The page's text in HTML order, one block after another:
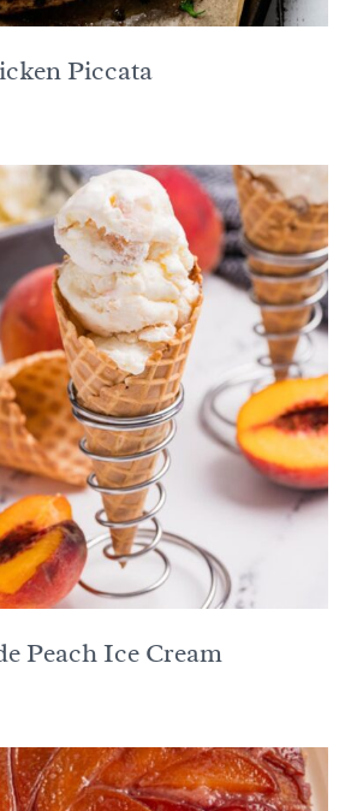
Piccata
Peach Ice Cream